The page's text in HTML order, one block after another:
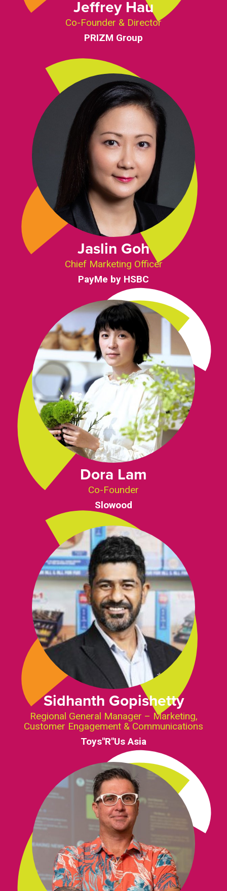
Jeffrey Hau
Co-Founder & Director
PRIZM Group
Jaslin Goh
Chief Marketing Officer
PayMe by HSBC
Dora Lam
Co-Founder
Slowood
Sidhanth Gopishetty
Regional General Manager – Marketing,
Customer Engagement & Communications
Toys"R"Us Asia